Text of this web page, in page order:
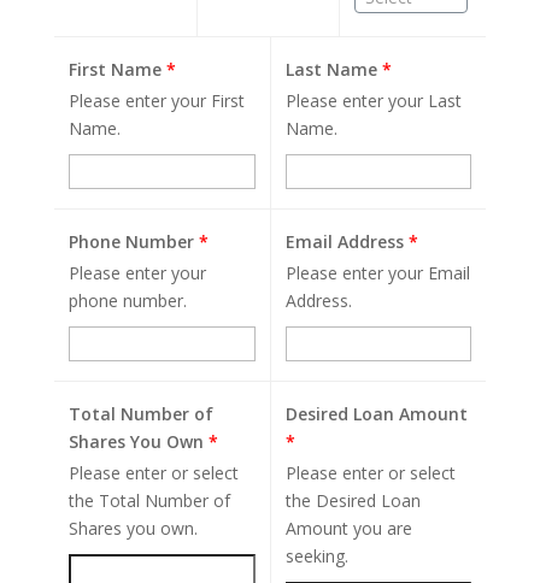
First Name *
Please enter your First
Name.
Last Name *
Please enter your Last
Name.
Phone Number *
Please enter your
phone number.
Email Address *
Please enter your Email
Address.
Total Number of
Shares You Own *
Please enter or select
the Total Number of
Shares you own.
Desired Loan Amount
*
Please enter or select
the Desired Loan
Amount you are
seeking.